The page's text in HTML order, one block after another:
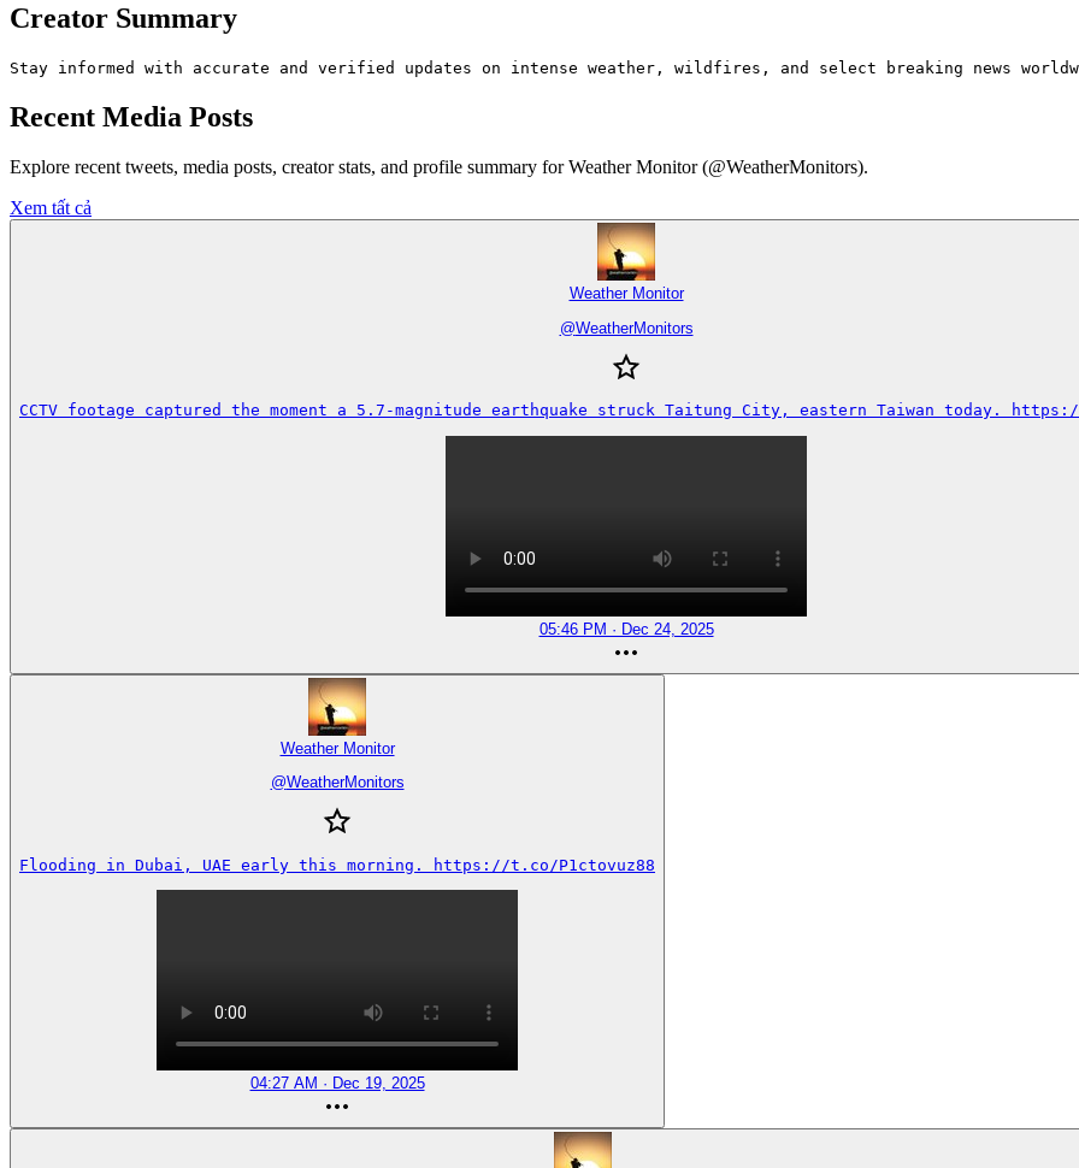
Creator Summary
Stay informed with accurate and verified updates on intense weather, wildfires, and select breaking news
Recent Media Posts
Explore recent tweets, media posts, creator stats, and profile summary for Weather Monitor (@WeatherMonitors).
Xem tất cả
Weather Monitor
@WeatherMonitors
CCTV footage captured the moment a 5.7-magnitude earthquake struck Taitung City, eastern Taiwan today.
05:46 PM · Dec 24, 2025
Weather Monitor
@WeatherMonitors
Flooding in Dubai, UAE early this morning. https://t.co/P1ctovuz88
04:27 AM · Dec 19, 2025